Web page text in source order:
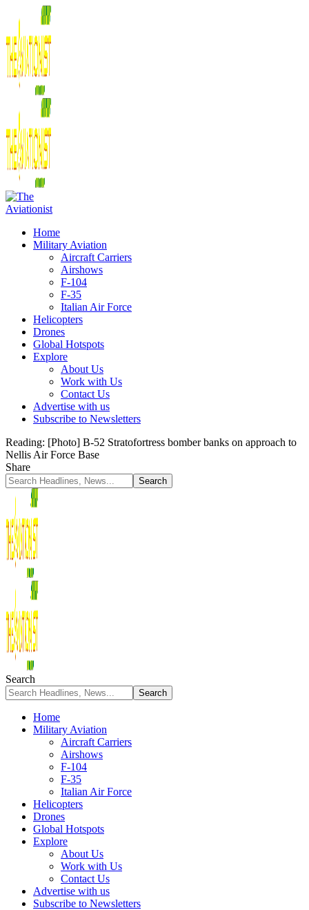
Home
Military Aviation
Aircraft Carriers
Airshows
F-104
F-35
Italian Air Force
Helicopters
Drones
Global Hotspots
Explore
About Us
Work with Us
Contact Us
Advertise with us
Subscribe to Newsletters
Reading: [Photo] B-52 Stratofortress bomber banks on approach to
Nellis Air Force Base
Share
Search
Home
Military Aviation
Aircraft Carriers
Airshows
F-104
F-35
Italian Air Force
Helicopters
Drones
Global Hotspots
Explore
About Us
Work with Us
Contact Us
Advertise with us
Subscribe to Newsletters